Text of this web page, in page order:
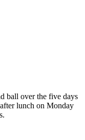
ball over the five days
lunch on Monday